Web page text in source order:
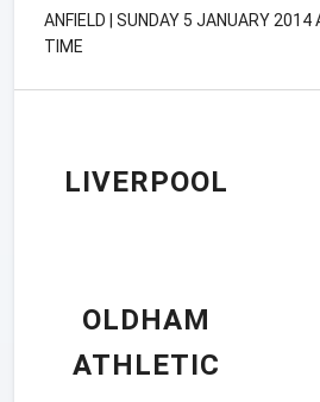
ANFIELD | SUNDAY 5 JANUARY 2014
TIME
LIVERPOOL
OLDHAM
ATHLETIC